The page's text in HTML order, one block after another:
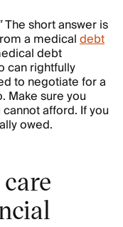
The short answer is
a medicaldebt
debt
can rightfully
to negotiate for a
Make sure you
afford. If you
owed.